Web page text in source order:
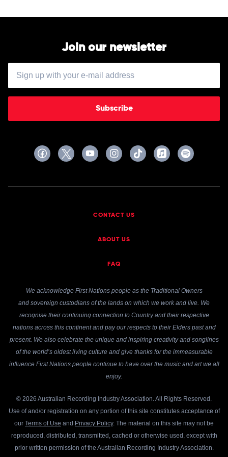
Join our newsletter
Subscribe
CONTACT US
ABOUT US
FAQ
We acknowledge First Nations people as the Traditional Owners
and sovereign custodians of the lands on which we work and live. We
recognise their continuing connection to Country and their respective
nations across this continent and pay our respects to their Elders past and
present. We also celebrate the unique and inspiring creativity and songlines
of the world’s oldest living culture and give thanks for the immeasurable
influence First Nations people continue to have over the music and art we all
enjoy.
© 2026 Australian Recording Industry Association. All Rights Reserved.
Use of and/or registration on any portion of this site constitutes acceptance of
our Terms of Use and Privacy Policy. The material on this site may not be
reproduced, distributed, transmitted, cached or otherwise used, except with
prior written permission of the Australian Recording Industry Association.